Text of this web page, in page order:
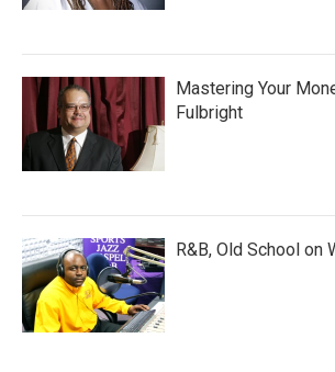
Mastering Your
Fulbright
R&B, Old School on